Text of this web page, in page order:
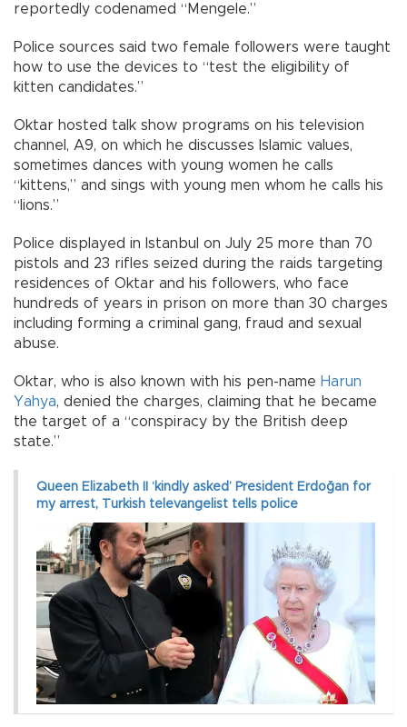
reportedly codenamed “Mengele.”
Police sources said two female followers were taught
how to use the devices to “test the eligibility of
kitten candidates.”
Oktar hosted talk show programs on his television
channel, A9, on which he discusses Islamic values,
sometimes dances with young women he calls
“kittens,” and sings with young men whom he calls his
“lions.”
Police displayed in Istanbul on July 25 more than 70
pistols and 23 rifles seized during the raids targeting
residences of Oktar and his followers, who face
hundreds of years in prison on more than 30 charges
including forming a criminal gang, fraud and sexual
abuse.
Oktar, who is also known with his pen-name Harun
Yahya, denied the charges, claiming that he became
the target of a “conspiracy by the British deep
state.”
Queen Elizabeth II ‘kindly asked’ President Erdoğan for
my arrest, Turkish televangelist tells police